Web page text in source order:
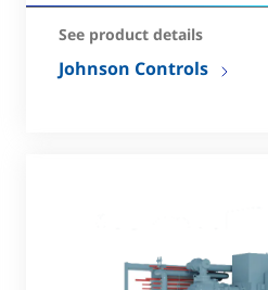
See product details
Johnson Controls